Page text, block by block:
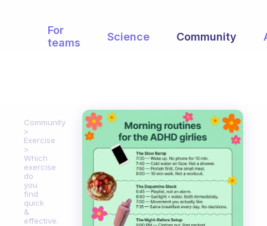
For
teams
Science Community
Community
Exercise
Which
exercise
do
you
find
quick
&
effective.